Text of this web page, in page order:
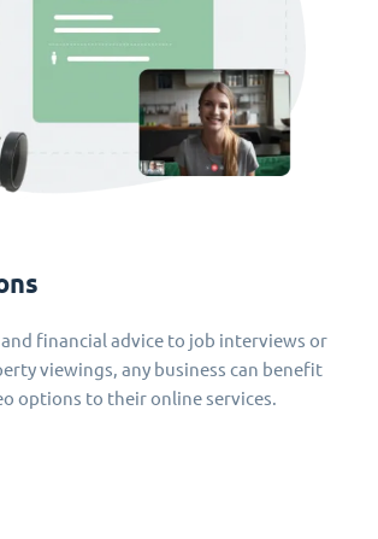
financial advice to job interviews or
viewings, any business can benefit
options to their online services.